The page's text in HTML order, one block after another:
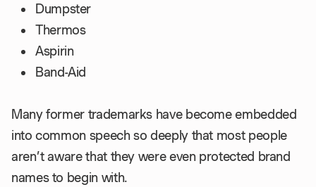
Dumpster
Thermos
Aspirin
Band-Aid
Many former trademarks have become embedded
into common speech so deeply that most people
aren’t aware that they were even protected brand
names to begin with.